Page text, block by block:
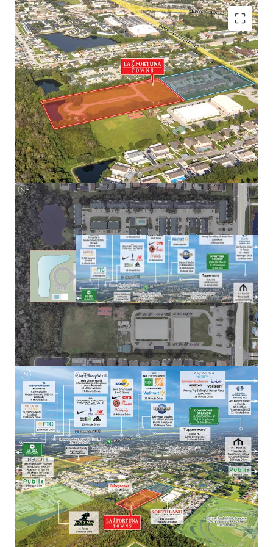
Next to NeoCity – World-Class Tech Hub
Nation-Leading Growth Fundamentals
Highly Desirable Location Next to Main Employment
Hubs
Superior Connectivity to Orlando’s Demand Drivers and
Retail